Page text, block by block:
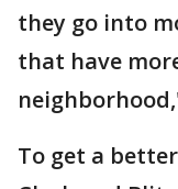
they go into
that have
To get a